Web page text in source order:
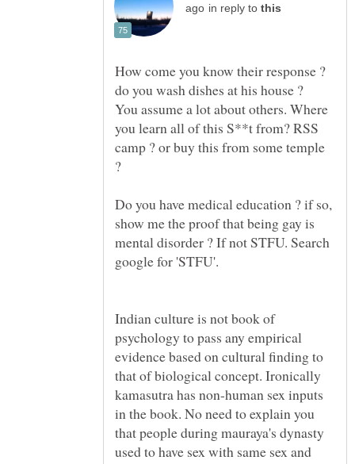
in reply to
How come you know their response ?
You assume a lot about others. Where
you learn all of this S**t from? RSS
camp ? or buy this from some temple
Do you have medical education ? if so,
show me the proof that being gay is
mental disorder ? If not STFU. Search
Indian culture is not book of
psychology to pass any empirical
evidence based on cultural finding to
that of biological concept. Ironically
kamasutra has non-human sex inputs
in the book. No need to explain you
that people during mauraya's dynasty
used to have sex with same sex and